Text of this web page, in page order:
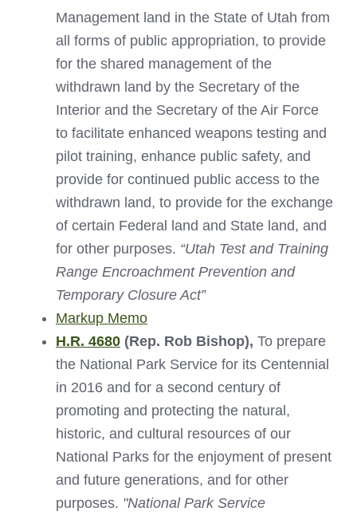
Management land in the State of Utah from
all forms of public appropriation, to provide
for the shared management of the
withdrawn land by the Secretary of the
Interior and the Secretary of the Air Force
to facilitate enhanced weapons testing and
pilot training, enhance public safety, and
provide for continued public access to the
withdrawn land, to provide for the exchange
of certain Federal land and State land, and
for other purposes. “Utah Test and Training
Range Encroachment Prevention and
Temporary Closure Act”
Markup Memo
H.R. 4680 (Rep. Rob Bishop), To prepare
the National Park Service for its Centennial
in 2016 and for a second century of
promoting and protecting the natural,
historic, and cultural resources of our
National Parks for the enjoyment of present
and future generations, and for other
purposes. "National Park Service